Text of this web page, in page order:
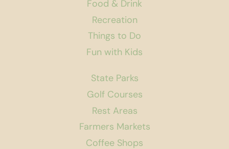
Food & Drink
Recreation
Things to Do
Fun with Kids
State Parks
Golf Courses
Rest Areas
Farmers Markets
Coffee Shops